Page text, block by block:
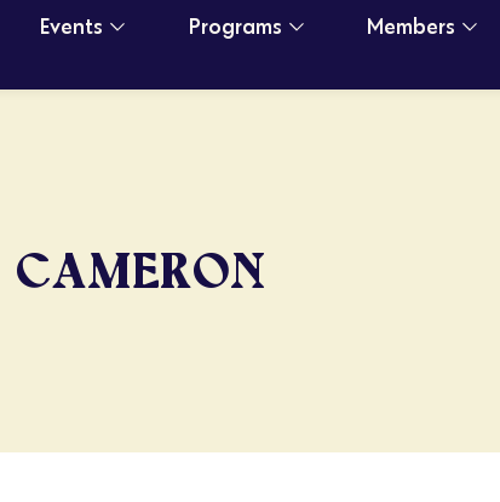
Events Programs Members